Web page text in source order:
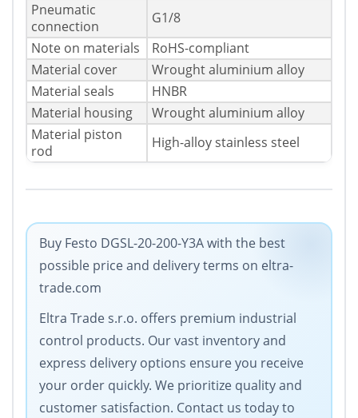
Pneumatic
connection
G1/8
Note on materials
RoHS-compliant
Material cover
Wrought aluminium alloy
Material seals
HNBR
Material housing
Wrought aluminium alloy
Material piston
rod
High-alloy stainless steel
Buy Festo DGSL-20-200-Y3A with the best
possible price and delivery terms on eltra-
trade.com
Eltra Trade s.r.o. offers premium industrial
control products. Our vast inventory and
express delivery options ensure you receive
your order quickly. We prioritize quality and
customer satisfaction. Contact us today to